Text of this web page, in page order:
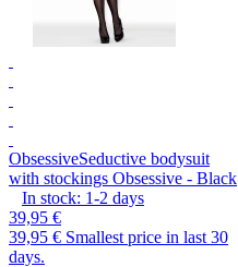
ObsessiveSeductive bodysuit
with stockings Obsessive - Black
In stock: 1-2 days
39,95 €
39,95 € Smallest price in last 30
days.